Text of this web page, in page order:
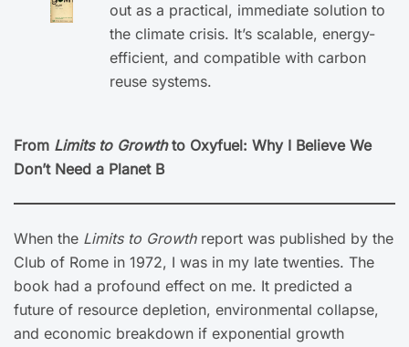
out as a practical, immediate solution to
the climate crisis. It’s scalable, energy-
efficient, and compatible with carbon
reuse systems.
From Limits to Growthto Oxyfuel: Why I Believe We
Don’t Need a Planet B
When the Limits to Growthreport was published by the
Club of Rome in 1972, I was in my late twenties. The
book had a profound effect on me. It predicted a
future of resource depletion, environmental collapse,
and economic breakdown if exponential growth